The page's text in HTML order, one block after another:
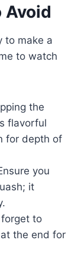
Avoid
to make a
to watch
the
flavorful
for depth of
you
it
forget to
the end for